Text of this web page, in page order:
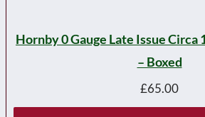
Hornby 0 Gauge Late Issue Circa
– Boxed
£65.00